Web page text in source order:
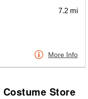
7.2 mi
More Info
Store